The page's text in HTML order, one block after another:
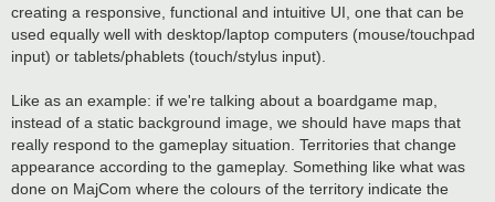
creating a responsive, functional and intuitive UI, one that can be
used equally well with desktop/laptop computers (mouse/touchpad
input) or tablets/phablets (touch/stylus input).
Like as an example: if we're talking about a boardgame map,
instead of a static background image, we should have maps that
really respond to the gameplay situation. Territories that change
appearance according to the gameplay. Something like what was
done on MajCom where the colours of the territory indicate the